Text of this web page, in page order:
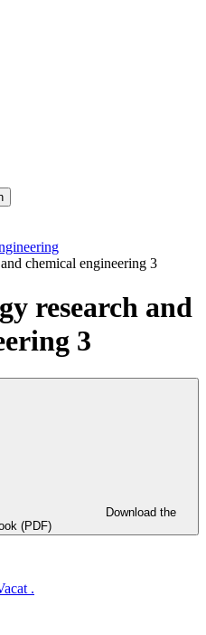
chemical engineering 3
research and
3
(PDF)
.